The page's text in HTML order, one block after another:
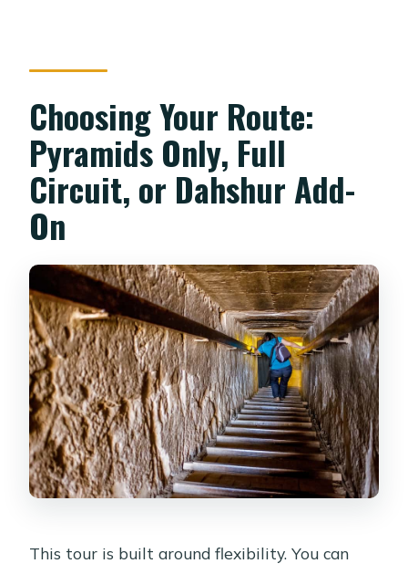
Choosing Your Route:
Pyramids Only, Full
Circuit, or Dahshur Add-
On
This tour is built around flexibility. You can